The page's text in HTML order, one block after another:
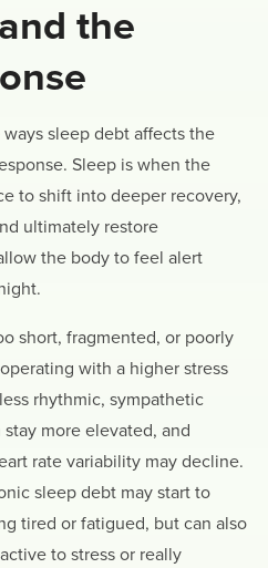
the
sleep debt affects the
Sleep is when the
to shift into deeper recovery,
ultimately restore
the body to feel alert
short, fragmented, or poorly
with a higher stress
rhythmic, sympathetic
more elevated, and
rate variability may decline.
sleep debt may start to
tired or fatigued, but can also
to stress or really